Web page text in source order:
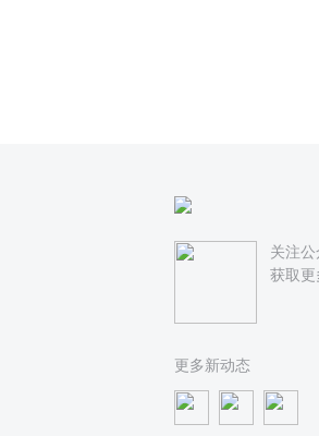
关注
获取更
更多新动态